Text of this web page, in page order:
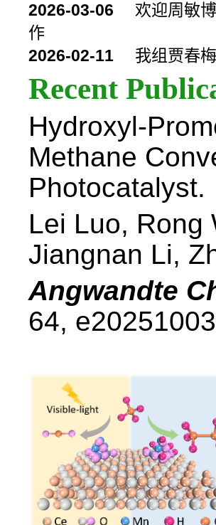
2026-03-06
欢迎周敏
作
2026-02-11
我组贾春
Recent
Hydroxyl-
Methane
Photocatalyst.
Lei Luo, Rong
Jiangnan Li,
Angwandte
64,